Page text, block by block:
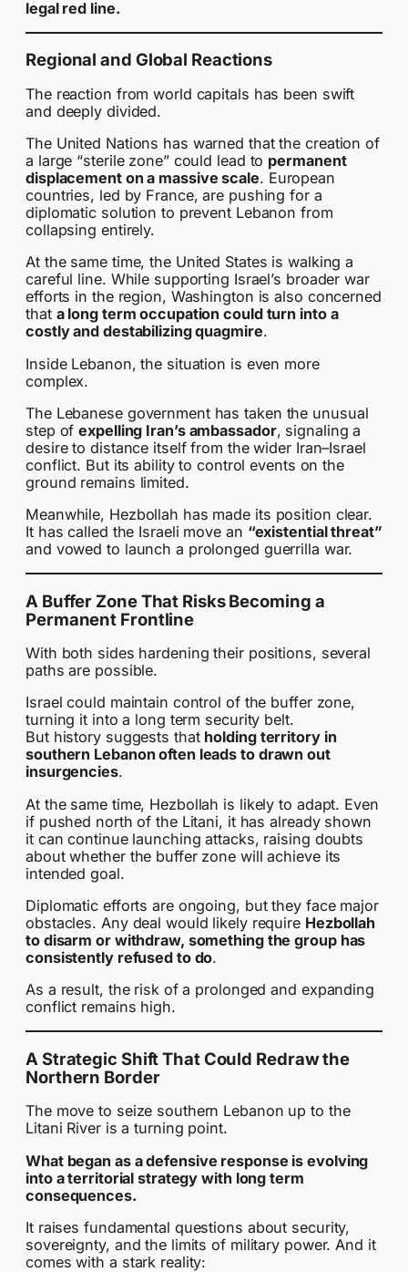
legal red line.
Regional and Global Reactions
The reaction from world capitals has been swift
and deeply divided.
The United Nations has warned that the creation of
a large “sterile zone” could lead to permanent
displacement on a massive scale. European
countries, led by France, are pushing for a
diplomatic solution to prevent Lebanon from
collapsing entirely.
At the same time, the United States is walking a
careful line. While supporting Israel’s broader war
efforts in the region, Washington is also concerned
that a long term occupation could turn into a
costly and destabilizing quagmire.
Inside Lebanon, the situation is even more
complex.
The Lebanese government has taken the unusual
step ofexpelling Iran’s ambassador, signaling a
desire to distance itself from the wider Iran–Israel
conflict. But its ability to control events on the
ground remains limited.
Meanwhile, Hezbollah has made its position clear.
It has called the Israeli move an “existential threat”
and vowed to launch a prolonged guerrilla war.
A Buffer Zone That Risks Becoming a
Permanent Frontline
With both sides hardening their positions, several
paths are possible.
Israel could maintain control of the buffer zone,
turning it into a long term security belt.
But history suggests that holding territory in
southern Lebanon often leads to drawn out
insurgencies.
At the same time, Hezbollah is likely to adapt. Even
if pushed north of the Litani, it has already shown
it can continue launching attacks, raising doubts
about whether the buffer zone will achieve its
intended goal.
Diplomatic efforts are ongoing, but they face major
obstacles. Any deal would likely require Hezbollah
to disarm or withdraw, something the group has
consistently refused to do.
As a result, the risk of a prolonged and expanding
conflict remains high.
A Strategic Shift That Could Redraw the
Northern Border
The move to seize southern Lebanon up to the
Litani River is a turning point.
What began as a defensive response is evolving
into a territorial strategy with long term
consequences.
It raises fundamental questions about security,
sovereignty, and the limits of military power. And it
comes with a stark reality: